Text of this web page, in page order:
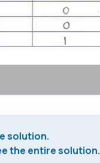
solution.
the entire solution.